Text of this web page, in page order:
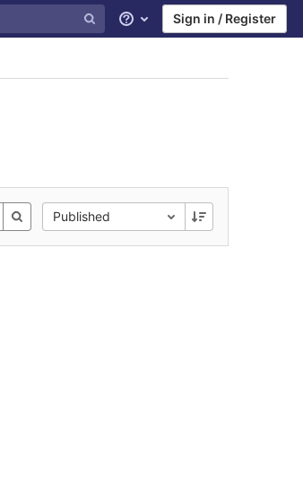
Help Sign in / Register
Published